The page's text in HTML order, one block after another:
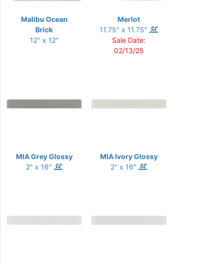
Malibu Ocean
Brick
12" x 12"
Merlot
11.75" x 11.75"
Sale Date:
02/13/25
MIA Grey Glossy
2" x 16"
MIA Ivory Glossy
2" x 16"